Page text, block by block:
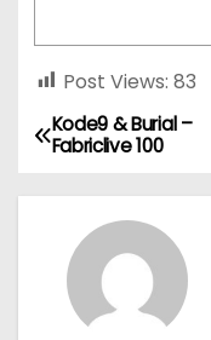
Post Views: 83
P
o
Kode9 & Burial –
Fabriclive 100